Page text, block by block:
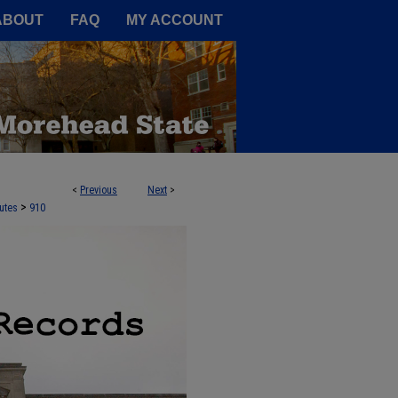
FAQ MY ACCOUNT
< Previous Next >
> 910